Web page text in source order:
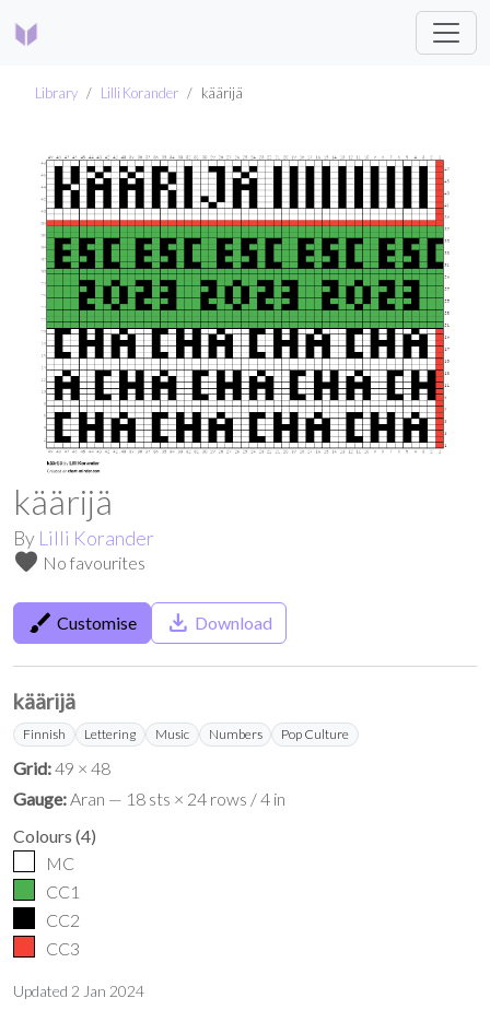
Library Lilli Korander käärijä
käärijä
By Lilli Korander
favorite No favourites
brush Customise save_alt Download
käärijä
Finnish Lettering Music Numbers Pop Culture
Grid:49 × 48
Gauge:Aran — 18 sts × 24 rows / 4 in
Colours (4)
MC
CC1
CC2
CC3
Updated 2 Jan 2024